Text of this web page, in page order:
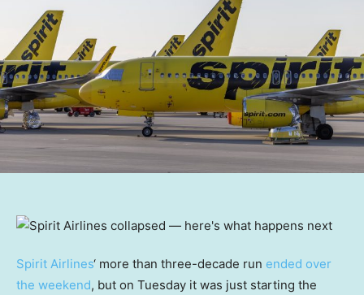
Spirit Airlines‘ more than three-decade run ended over
the weekend, but on Tuesday it was just starting the